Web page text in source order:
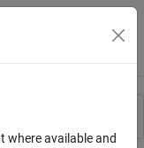
Toggle
where available and